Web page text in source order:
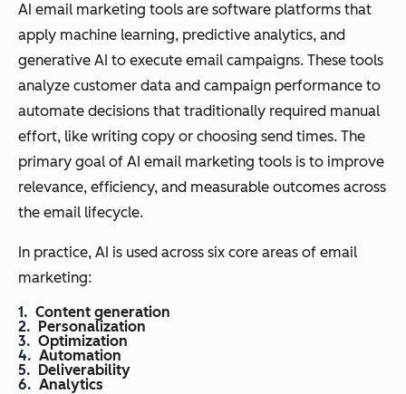
AI email marketing tools are software platforms that
apply machine learning, predictive analytics, and
generative AI to execute email campaigns. These tools
analyze customer data and campaign performance to
automate decisions that traditionally required manual
effort, like writing copy or choosing send times. The
primary goal of AI email marketing tools is to improve
relevance, efficiency, and measurable outcomes across
the email lifecycle.
In practice, AI is used across six core areas of email
marketing:
Content generation
Personalization
Optimization
Automation
Deliverability
Analytics